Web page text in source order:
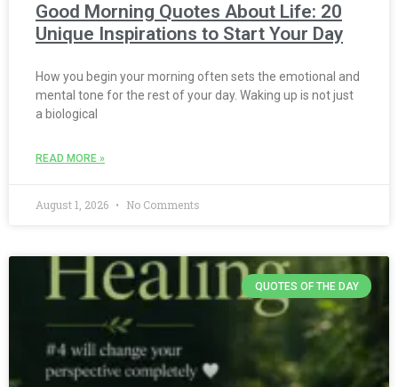
Good Morning Quotes About Life: 20
Unique Inspirations to Start Your Day
How you begin your morning often sets the emotional and
mental tone for the rest of your day. Waking up is not just
a biological
READ MORE »
August 1, 2026 No Comments
QUOTES OF THE DAY